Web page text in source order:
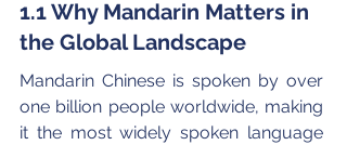
1.1 Why Mandarin Matters in
the Global Landscape
Mandarin Chinese is spoken by over
one billion people worldwide, making
it the most widely spoken language